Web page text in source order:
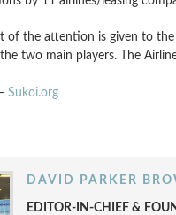
of the attention is given to
two main players. The
Sukoi.org
DAVID PARKER
EDITOR-IN-CHIEF &